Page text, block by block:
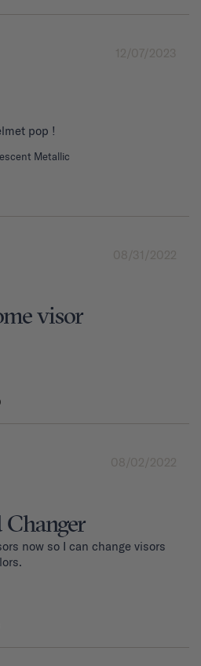
12/07/2023
pop !
Metallic
08/31/2022
visor
08/02/2022
now so I can change visors